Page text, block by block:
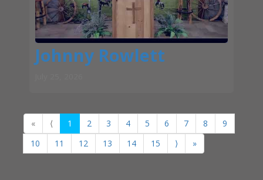
Johnny Rowlett
« ⟨ 1 2 3 4 5 6 7 8
9
10
11 12 13 14 15 ⟩ »